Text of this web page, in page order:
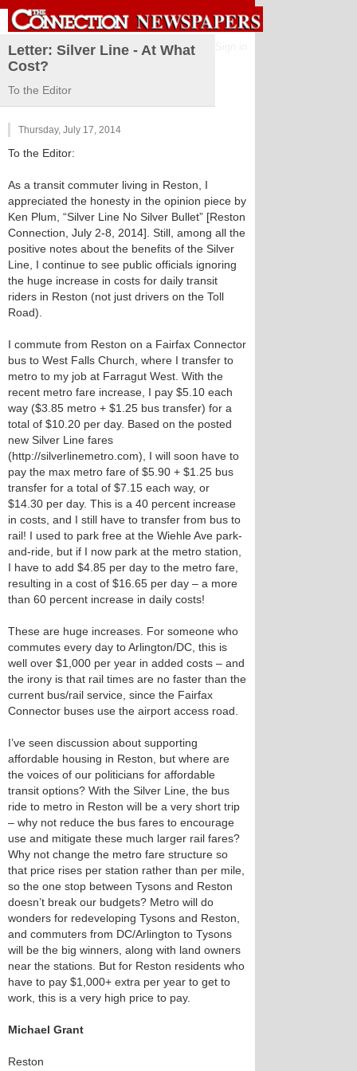
Letter: Silver Line - At What
Cost?
To the Editor
Thursday, July 17, 2014
To the Editor:
As a transit commuter living in Reston, I
appreciated the honesty in the opinion piece by
Ken Plum, “Silver Line No Silver Bullet” [Reston
Connection, July 2-8, 2014]. Still, among all the
positive notes about the benefits of the Silver
Line, I continue to see public officials ignoring
the huge increase in costs for daily transit
riders in Reston (not just drivers on the Toll
Road).
I commute from Reston on a Fairfax Connector
bus to West Falls Church, where I transfer to
metro to my job at Farragut West. With the
recent metro fare increase, I pay $5.10 each
way ($3.85 metro + $1.25 bus transfer) for a
total of $10.20 per day. Based on the posted
new Silver Line fares
(http://silverlinemetro.com), I will soon have to
pay the max metro fare of $5.90 + $1.25 bus
transfer for a total of $7.15 each way, or
$14.30 per day. This is a 40 percent increase
in costs, and I still have to transfer from bus to
rail! I used to park free at the Wiehle Ave park-
and-ride, but if I now park at the metro station,
I have to add $4.85 per day to the metro fare,
resulting in a cost of $16.65 per day – a more
than 60 percent increase in daily costs!
These are huge increases. For someone who
commutes every day to Arlington/DC, this is
well over $1,000 per year in added costs – and
the irony is that rail times are no faster than the
current bus/rail service, since the Fairfax
Connector buses use the airport access road.
I’ve seen discussion about supporting
affordable housing in Reston, but where are
the voices of our politicians for affordable
transit options? With the Silver Line, the bus
ride to metro in Reston will be a very short trip
– why not reduce the bus fares to encourage
use and mitigate these much larger rail fares?
Why not change the metro fare structure so
that price rises per station rather than per mile,
so the one stop between Tysons and Reston
doesn’t break our budgets? Metro will do
wonders for redeveloping Tysons and Reston,
and commuters from DC/Arlington to Tysons
will be the big winners, along with land owners
near the stations. But for Reston residents who
have to pay $1,000+ extra per year to get to
work, this is a very high price to pay.
Michael Grant
Reston